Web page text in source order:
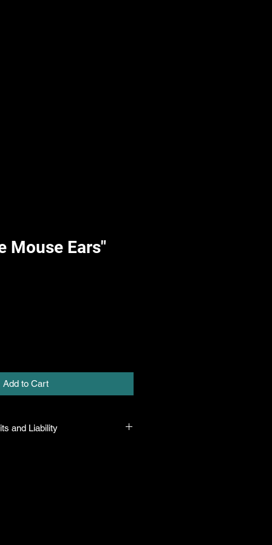
Mouse Ears"
Add to Cart
and Liability
name and healthy when they